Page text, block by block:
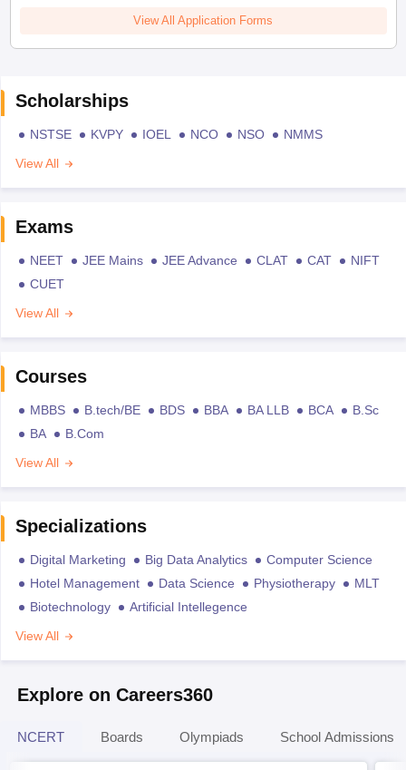
View All Application Forms
Scholarships
NSTSE KVPY IOEL NCO NSO
NMMS
View All
Exams
NEET JEE Mains JEE Advance CLAT CAT
NIFT
CUET
View All
Courses
MBBS B.tech/BE BDS BBA BA LLB BCA
B.Sc
BA
B.Com
View All
Specializations
Digital Marketing Big Data Analytics
Computer Science
Hotel Management
Data Science Physiotherapy
MLT
Biotechnology
Artificial Intellegence
View All
Explore on Careers360
NCERT Boards Olympiads School Admissions